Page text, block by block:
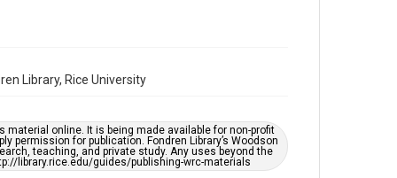
Music Genre
Accessibility
This item may have accessibility enhancements created
by AI, which means there might be misspellings and/or
Library, Rice University
online. It is being made available for non-profit
for publication. Fondren Library’s Woodson
teaching, and private study. Any uses beyond the
library.rice.edu/guides/publishing-wrc-materials